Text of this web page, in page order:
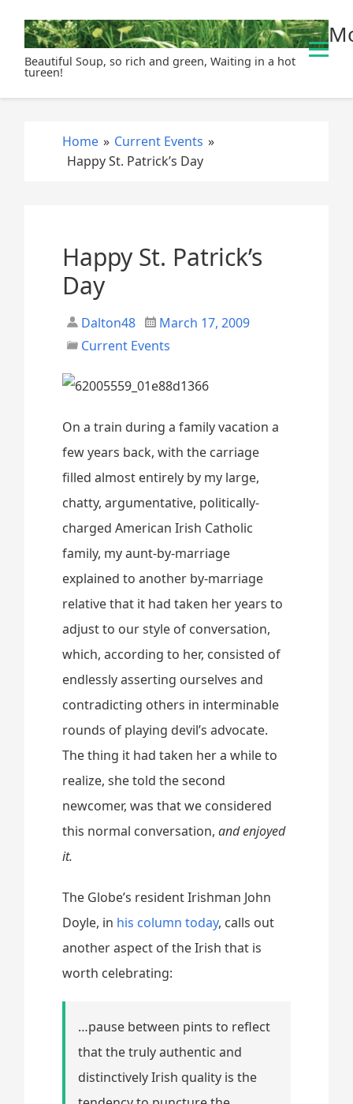
Beautiful Soup, so rich and green, Waiting in a hot
tureen!
Home » Current Events »
Happy St. Patrick’s Day
Happy St. Patrick’s
Day
Dalton48
March 17, 2009
Current Events
On a train during a family vacation a
few years back, with the carriage
filled almost entirely by my large,
chatty, argumentative, politically-
charged American Irish Catholic
family, my aunt-by-marriage
explained to another by-marriage
relative that it had taken her years to
adjust to our style of conversation,
which, according to her, consisted of
endlessly asserting ourselves and
contradicting others in interminable
rounds of playing devil’s advocate.
The thing it had taken her a while to
realize, she told the second
newcomer, was that we considered
this normal conversation,and enjoyed
it.
The Globe’s resident Irishman John
Doyle, in his column today, calls out
another aspect of the Irish that is
worth celebrating:
…pause between pints to reflect
that the truly authentic and
distinctively Irish quality is the